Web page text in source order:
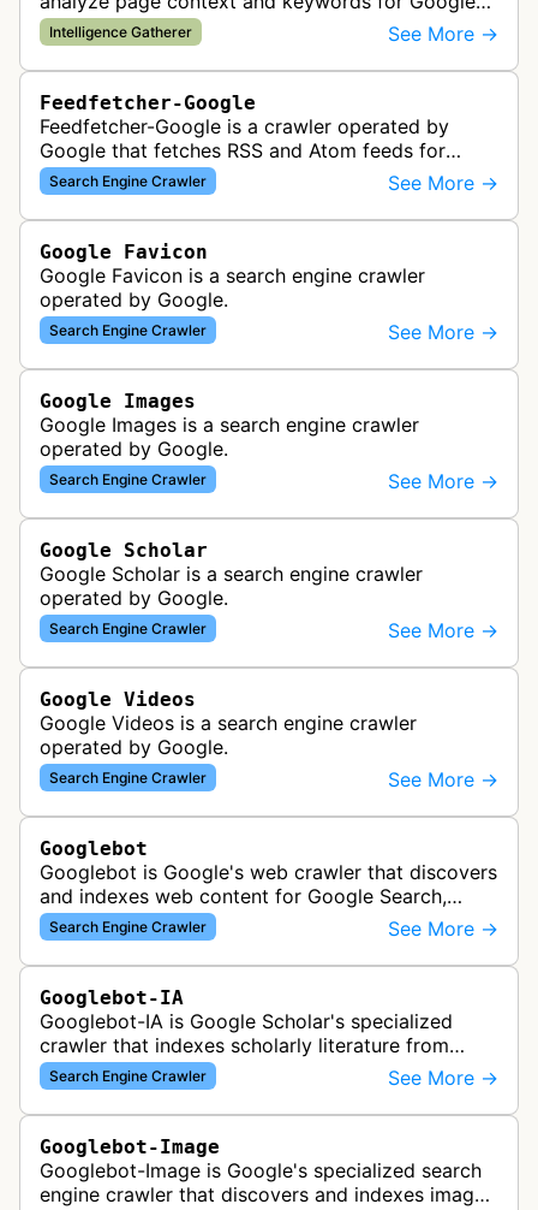
AdSense ad targeting, determining appropriate
advertisements to display based …
Intelligence Gatherer See More →
Feedfetcher-Google
Feedfetcher-Google is a crawler operated by
Google that fetches RSS and Atom feeds for
various Google products and services. The bot
retrieves syndication feeds to help i…
Search Engine Crawler See More →
Google Favicon
Google Favicon is a search engine crawler
operated by Google.
Search Engine Crawler See More →
Google Images
Google Images is a search engine crawler
operated by Google.
Search Engine Crawler See More →
Google Scholar
Google Scholar is a search engine crawler
operated by Google.
Search Engine Crawler See More →
Google Videos
Google Videos is a search engine crawler
operated by Google.
Search Engine Crawler See More →
Googlebot
Googlebot is Google's web crawler that discovers
and indexes web content for Google Search,
including both mobile and desktop variants that
crawl websites to understand t…
Search Engine Crawler See More →
Googlebot-IA
Googlebot-IA is Google Scholar's specialized
crawler that indexes scholarly literature from
academic publishers, repositories, and university
websites to populate the aca…
Search Engine Crawler See More →
Googlebot-Image
Googlebot-Image is Google's specialized search
engine crawler that discovers and indexes images